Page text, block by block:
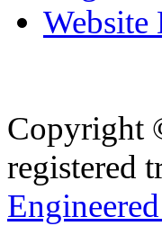
Website
Copyright
registered